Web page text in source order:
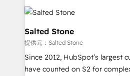
accelerate ROI across every HubSpot
multi-region migrations to AI-
we turn complexity into clarity,
scale. 🏆 HubSpot’s CEO called us “the partner of the
future.” Others agree it is proof
measurable impact.
Salted Stone
提供元：Salted Stone
Since 2012, HubSpot’s largest
have counted on S2 for